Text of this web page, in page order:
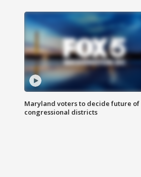
Maryland voters to decide future of
congressional districts